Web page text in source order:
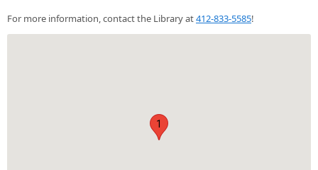
For more information, contact the Library at412-833-5585!
1